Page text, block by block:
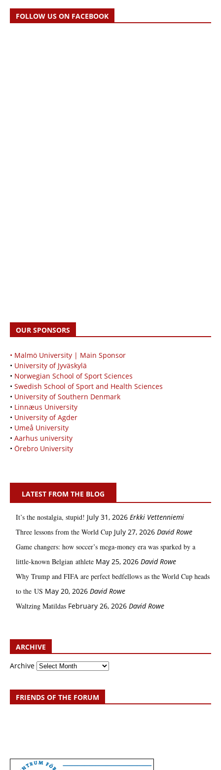
FOLLOW US ON FACEBOOK
OUR SPONSORS
• Malmö University | Main Sponsor
• University of Jyväskylä
• Norwegian School of Sport Sciences
• Swedish School of Sport and Health Sciences
• University of Southern Denmark
• Linnæus University
• University of Agder
• Umeå University
• Aarhus university
• Örebro University
LATEST FROM THE BLOG
It’s the nostalgia, stupid! July 31, 2026 Erkki Vetten­­niemi
Three lessons from the World Cup July 27, 2026 David Rowe
Game changers: how soccer’s mega‑money era was sparked by a
little‑known Belgian athlete May 25, 2026 David Rowe
Why Trump and FIFA are perfect bedfellows as the World Cup heads
to the US May 20, 2026 David Rowe
Waltzing Matildas February 26, 2026 David Rowe
ARCHIVE
Archive
FRIENDS OF THE FORUM